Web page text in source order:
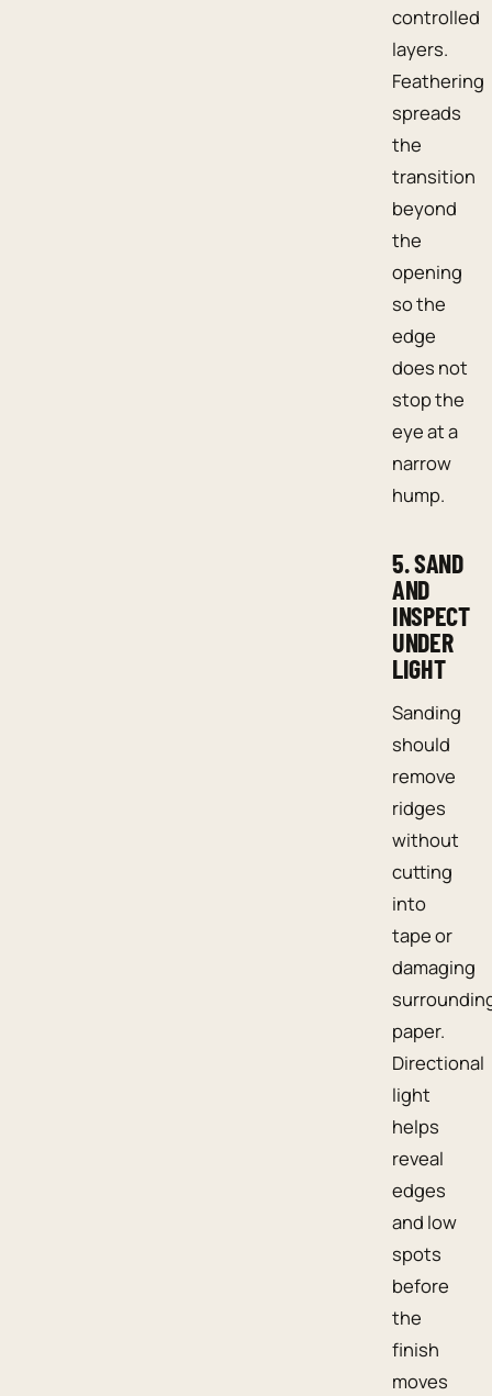
controlled
layers.
Feathering
spreads
the
transition
beyond
the
opening
so the
edge
does not
stop the
eye at a
narrow
hump.
5. SAND
AND
INSPECT
UNDER
LIGHT
Sanding
should
remove
ridges
without
cutting
into
tape or
damaging
paper.
Directional
light
helps
reveal
edges
and low
spots
before
the
finish
moves